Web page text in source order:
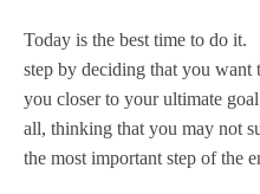
Today is the best time to do
step by deciding that you
you closer to your ultimate
all, thinking that you may not
the most important step of the